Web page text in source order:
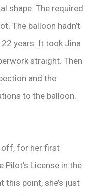
shape. The required
The balloon hadn’t
years. It took Jina
straight. Then
and the
to the balloon.
off, for her first
Pilot’s License in the
this point, she’s just